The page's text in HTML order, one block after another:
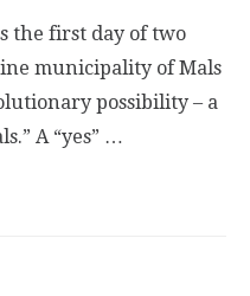
the first day of two
municipality of Mals
possibility – a
A “yes” …